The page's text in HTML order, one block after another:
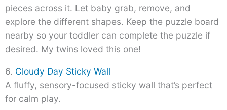
pieces across it. Let baby grab, remove, and
explore the different shapes. Keep the puzzle board
nearby so your toddler can complete the puzzle if
desired. My twins loved this one!
6. Cloudy Day Sticky Wall
A fluffy, sensory-focused sticky wall that’s perfect
for calm play.